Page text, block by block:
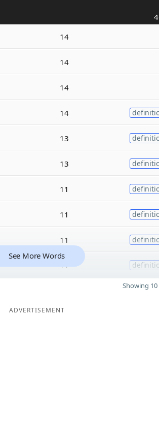
14
14
14
14
13
13
11
11
11
11
See More Words
Showing
ADVERTISEMENT